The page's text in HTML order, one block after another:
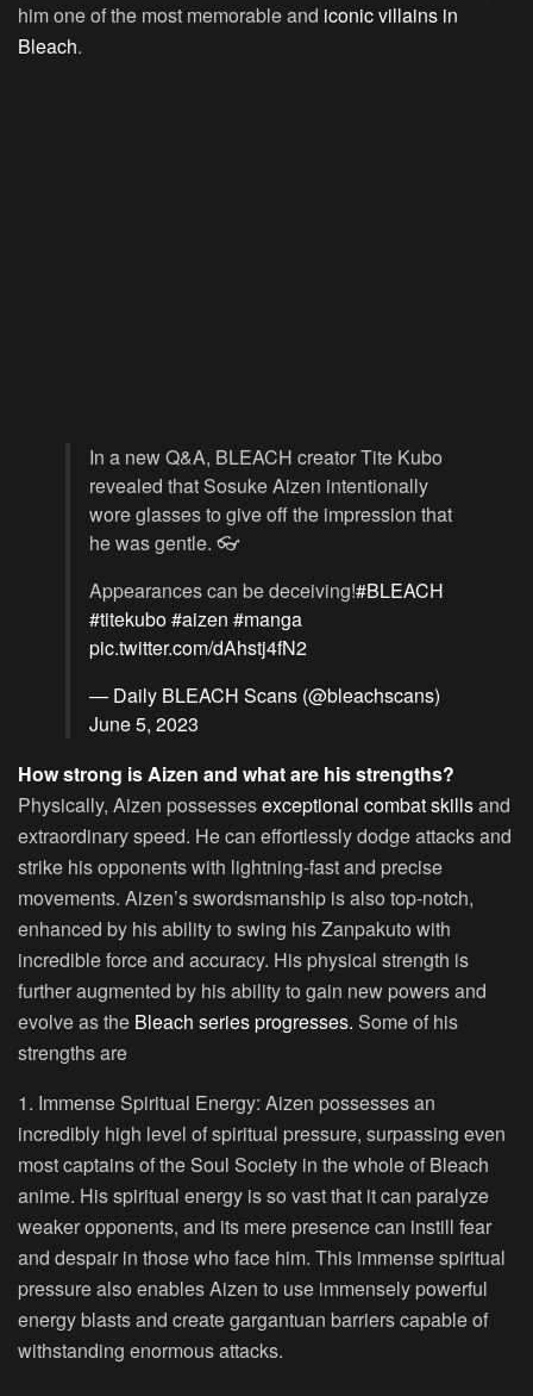
him one of the most memorable and iconic villains in
Bleach.
In a new Q&A, BLEACH creator Tite Kubo
revealed that Sosuke Aizen intentionally
wore glasses to give off the impression that
he was gentle. 👓
Appearances can be deceiving!#BLEACH
#titekubo#aizen #manga
pic.twitter.com/dAhstj4fN2
— Daily BLEACH Scans (@bleachscans)
June 5, 2023
How strong is Aizen and what are his strengths?
Physically, Aizen possessesexceptional combat skillsand
extraordinary speed. He can effortlessly dodge attacks and
strike his opponents with lightning-fast and precise
movements. Aizen’s swordsmanship is also top-notch,
enhanced by his ability to swing his Zanpakuto with
incredible force and accuracy. His physical strength is
further augmented by his ability to gain new powers and
evolve as the Bleach series progresses. Some of his
strengths are
1. Immense Spiritual Energy: Aizen possesses an
incredibly high level of spiritual pressure, surpassing even
most captains of the Soul Society in the whole of Bleach
anime. His spiritual energy is so vast that it can paralyze
weaker opponents, and its mere presence can instill fear
and despair in those who face him. This immense spiritual
pressure also enables Aizen to use immensely powerful
energy blasts and create gargantuan barriers capable of
withstanding enormous attacks.